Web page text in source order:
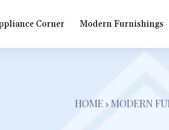
Corner Modern Furnishings
HOME MODERN